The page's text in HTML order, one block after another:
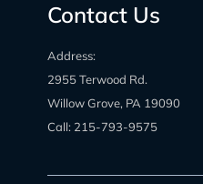
Contact Us
Address:
2955 Terwood Rd.
Willow Grove, PA 19090
Call: 215-793-9575